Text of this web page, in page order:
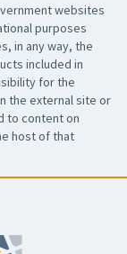
websites
purposes
in any way, the
included in
for the
the external site or
to content on
host of that